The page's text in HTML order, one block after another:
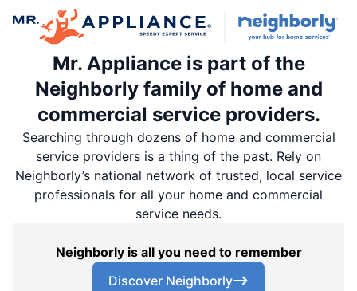
Mr. Appliance is part of the
Neighborly family of home and
commercial service providers.
Searching through dozens of home and commercial
service providers is a thing of the past. Rely on
Neighborly’s national network of trusted, local service
professionals for all your home and commercial
service needs.
Neighborly is all you need to remember
Discover Neighborly